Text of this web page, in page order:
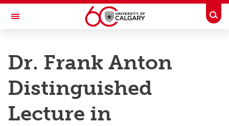
Skip to main content
Toggle Navigation
DEPARTMENT OF ECONOMICS
Future Students
Current Students
Dr. Frank Anton
Distinguished
Lecture in